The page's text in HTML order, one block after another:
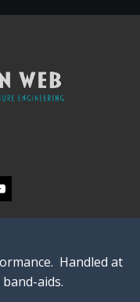
Handled at
aids.